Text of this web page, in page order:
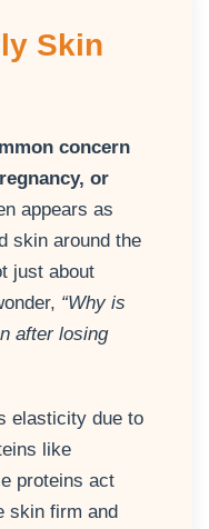
Skin
concern
or
appears as
skin around the
just about
“Why is
after losing
elasticity due to
like
proteins act
skin firm and